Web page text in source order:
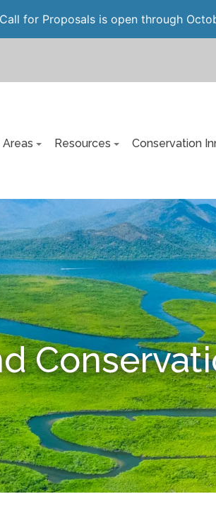
for Proposals is open through
Areas Resources Conservation